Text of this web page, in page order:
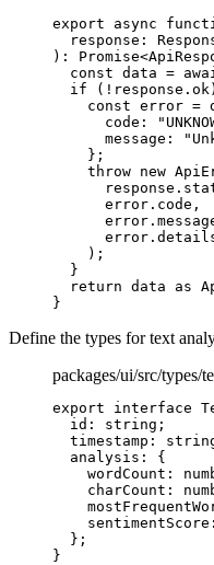
export async
  response
:
) : Promise<
  const
data =
  if
( ! response .
    const
error =
      code
:
      message
:
    };
    throw
new
      response
.
      error
. code ,
      error
.
      error
.
    )
;
  }
  return
data as
}
Define the types for text
packages/ui/src/types/
export interface
  id
: string ;
  timestamp
:
  analysis
:
{
    wordCount
:
    charCount
:
    sentimentScore
:
  };
}